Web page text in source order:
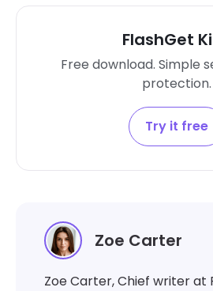
FlashGet
Free download. Simple
protection.
Try it free
Zoe Carter
Zoe Carter, Chief writer at